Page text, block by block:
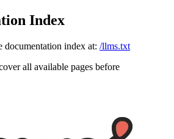
Index
documentation index at: /llms.txt
all available pages before